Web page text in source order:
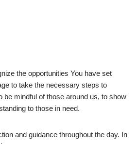
the opportunities You have set
to take the necessary steps to
be mindful of those around us, to show
to those in need.
and guidance throughout the day. In